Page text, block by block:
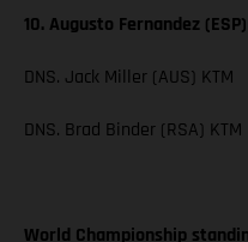
10. Augusto Fernandez
DNS. Jack Miller (AUS) KTM
DNS. Brad Binder (RSA) KTM
World Championship